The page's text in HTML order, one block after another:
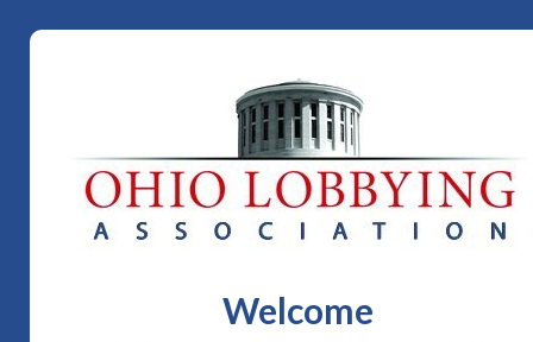
Welcome